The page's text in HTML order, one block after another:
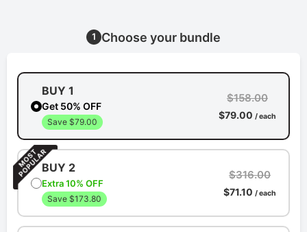
1 Choose your bundle
BUY 1
Get 50% OFF
Save $79.00
$158.00
$79.00 / each
BUY 2
Extra 10% OFF
Save $173.80
$316.00
$71.10 / each